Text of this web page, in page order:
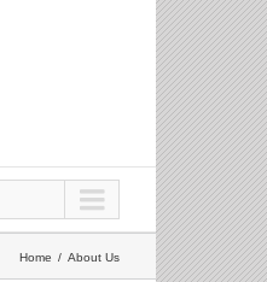
Home About Us